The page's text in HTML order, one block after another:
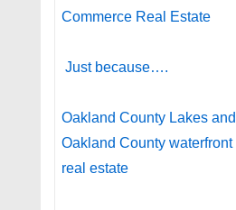
Commerce Real Estate
Just because….
Oakland County Lakes and
Oakland County waterfront
real estate